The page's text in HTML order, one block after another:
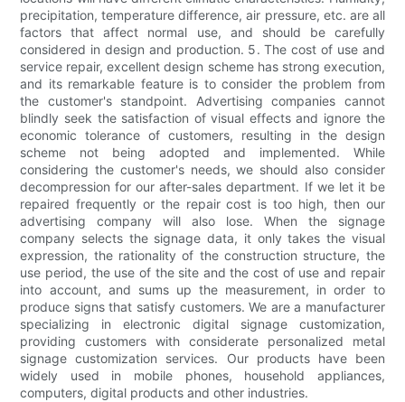
precipitation, temperature difference, air pressure, etc. are all
factors that affect normal use, and should be carefully
considered in design and production. 5. The cost of use and
service repair, excellent design scheme has strong execution,
and its remarkable feature is to consider the problem from
the customer's standpoint. Advertising companies cannot
blindly seek the satisfaction of visual effects and ignore the
economic tolerance of customers, resulting in the design
scheme not being adopted and implemented. While
considering the customer's needs, we should also consider
decompression for our after-sales department. If we let it be
repaired frequently or the repair cost is too high, then our
advertising company will also lose. When the signage
company selects the signage data, it only takes the visual
expression, the rationality of the construction structure, the
use period, the use of the site and the cost of use and repair
into account, and sums up the measurement, in order to
produce signs that satisfy customers. We are a manufacturer
specializing in electronic digital signage customization,
providing customers with considerate personalized metal
signage customization services. Our products have been
widely used in mobile phones, household appliances,
computers, digital products and other industries.